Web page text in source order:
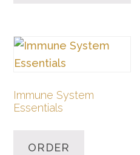
Immune System
Essentials
ORDER